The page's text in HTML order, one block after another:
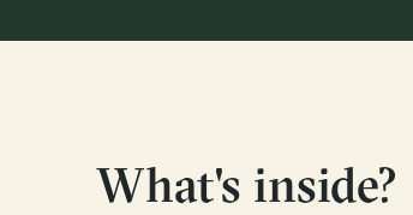
What's inside?